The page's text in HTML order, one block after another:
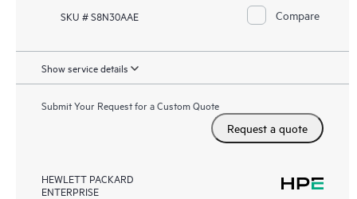
SKU # S8N30AAE Compare
Show service details
Submit Your Request for a Custom Quote
Request a quote
HEWLETT PACKARD
ENTERPRISE